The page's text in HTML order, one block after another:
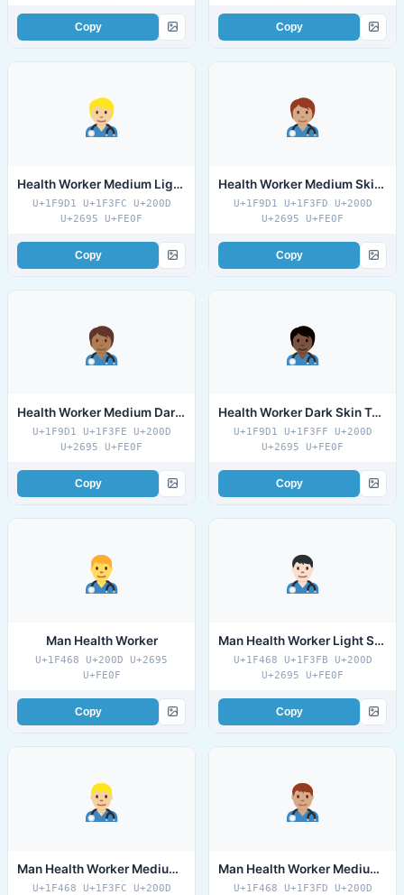
Copy Copy
Health Worker Medium Light Skin Tone
U+1F9D1 U+1F3FC U+200D
U+2695 U+FE0F
Copy
Health Worker Medium Skin Tone
U+1F9D1 U+1F3FD U+200D
U+2695 U+FE0F
Copy
Health Worker Medium Dark Skin Tone
U+1F9D1 U+1F3FE U+200D
U+2695 U+FE0F
Copy
Health Worker Dark Skin Tone
U+1F9D1 U+1F3FF U+200D
U+2695 U+FE0F
Copy
Man Health Worker
U+1F468 U+200D U+2695
U+FE0F
Copy
Man Health Worker Light Skin Tone
U+1F468 U+1F3FB U+200D
U+2695 U+FE0F
Copy
Man Health Worker Medium Light Skin Tone
U+1F468 U+1F3FC U+200D
Man Health Worker Medium Skin Tone
U+1F468 U+1F3FD U+200D